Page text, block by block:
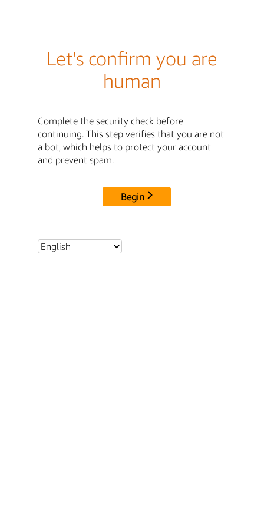
Let's confirm you are
human
Complete the security check before
continuing. This step verifies that you are not
a bot, which helps to protect your account
and prevent spam.
Begin